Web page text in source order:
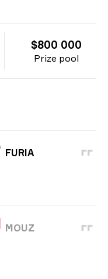
Prize pool
$800 000
FURIA
MOUZ